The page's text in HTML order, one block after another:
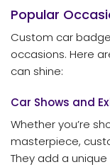
Popular
Custom car
occasions. Here
can shine:
Car Shows and
Whether you’re
masterpiece,
They add a